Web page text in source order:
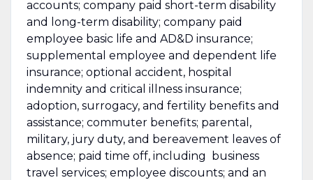
accounts; company paid short-term disability
and long-term disability; company paid
employee basic life and AD&D insurance;
supplemental employee and dependent life
insurance; optional accident, hospital
indemnity and critical illness insurance;
adoption, surrogacy, and fertility benefits and
assistance; commuter benefits; parental,
military, jury duty, and bereavement leaves of
absence; paid time off, including business
travel services; employee discounts; and an